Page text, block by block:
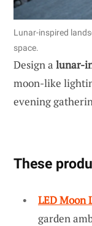
Lunar-inspired
space.
Design a lunar-
moon-like
evening
These
LED Moon
garden